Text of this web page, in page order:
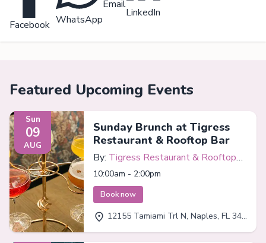
Facebook WhatsApp
Email
LinkedIn
Featured Upcoming Events
Sun
09
AUG
Sunday Brunch at Tigress
Restaurant & Rooftop Bar
By: Tigress Restaurant & Rooftop
Bar
10:00am - 2:00pm
Book now
12155 Tamiami Trl N, Naples, FL 34110